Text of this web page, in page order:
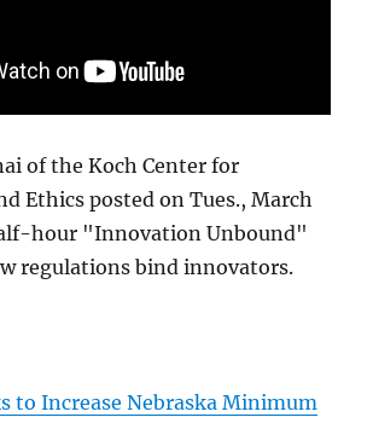
of the Koch Center for
Ethics posted on Tues., March
hour "Innovation Unbound"
regulations bind innovators.
to Increase Nebraska Minimum